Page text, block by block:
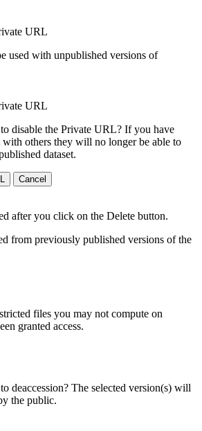
URL
used with unpublished versions of
URL
disable the Private URL? If you have
others they will no longer be able to
dataset.
Cancel
after you click on the Delete button.
from previously published versions of the
files you may not compute on
granted access.
deaccession? The selected version(s) will
the public.